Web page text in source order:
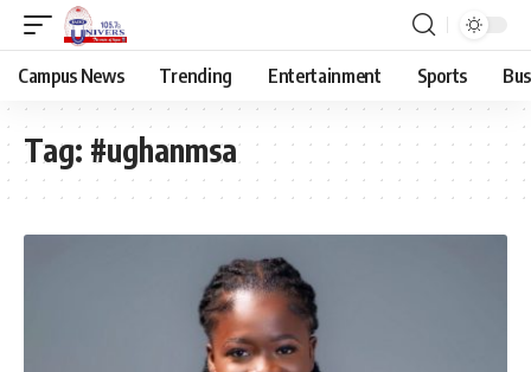
Campus News Trending Entertainment Sports
Tag: #ughanmsa